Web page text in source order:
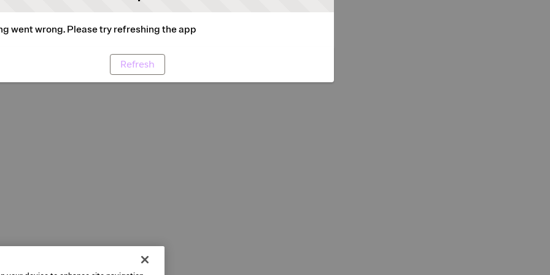
went wrong. Please try refreshing the app
Refresh